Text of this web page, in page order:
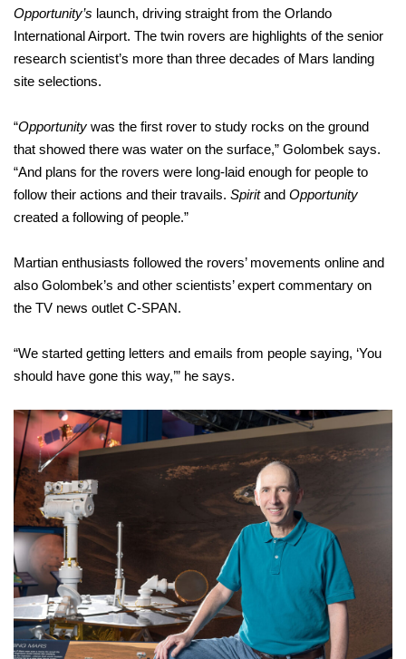
Opportunity’s launch, driving straight from the Orlando
International Airport. The twin rovers are highlights of the senior
research scientist’s more than three decades of Mars landing
site selections.
“Opportunity was the first rover to study rocks on the ground
that showed there was water on the surface,” Golombek says.
“And plans for the rovers were long-laid enough for people to
follow their actions and their travails. Spiritand Opportunity
created a following of people.”
Martian enthusiasts followed the rovers’ movements online and
also Golombek’s and other scientists’ expert commentary on
the TV news outlet C-SPAN.
“We started getting letters and emails from people saying, ‘You
should have gone this way,’” he says.